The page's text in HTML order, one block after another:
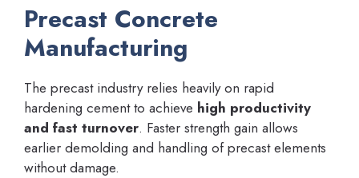
Precast Concrete
Manufacturing
The precast industry relies heavily on rapid
hardening cement to achieve high productivity
and fast turnover. Faster strength gain allows
earlier demolding and handling of precast elements
without damage.